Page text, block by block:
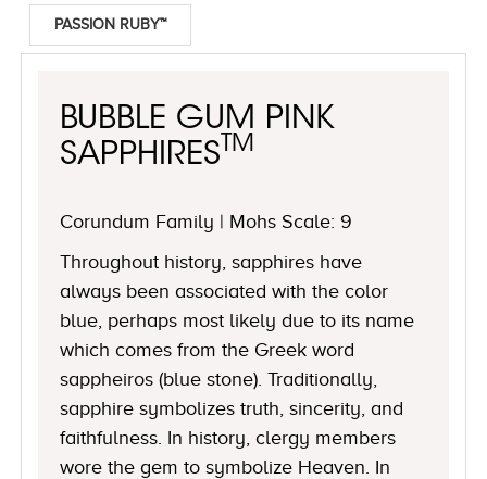
PASSION RUBY™
BUBBLE GUM PINK
SAPPHIRES TM
Corundum Family | Mohs Scale: 9
Throughout history, sapphires have
always been associated with the color
blue, perhaps most likely due to its name
which comes from the Greek word
sappheiros (blue stone). Traditionally,
sapphire symbolizes truth, sincerity, and
faithfulness. In history, clergy members
wore the gem to symbolize Heaven. In